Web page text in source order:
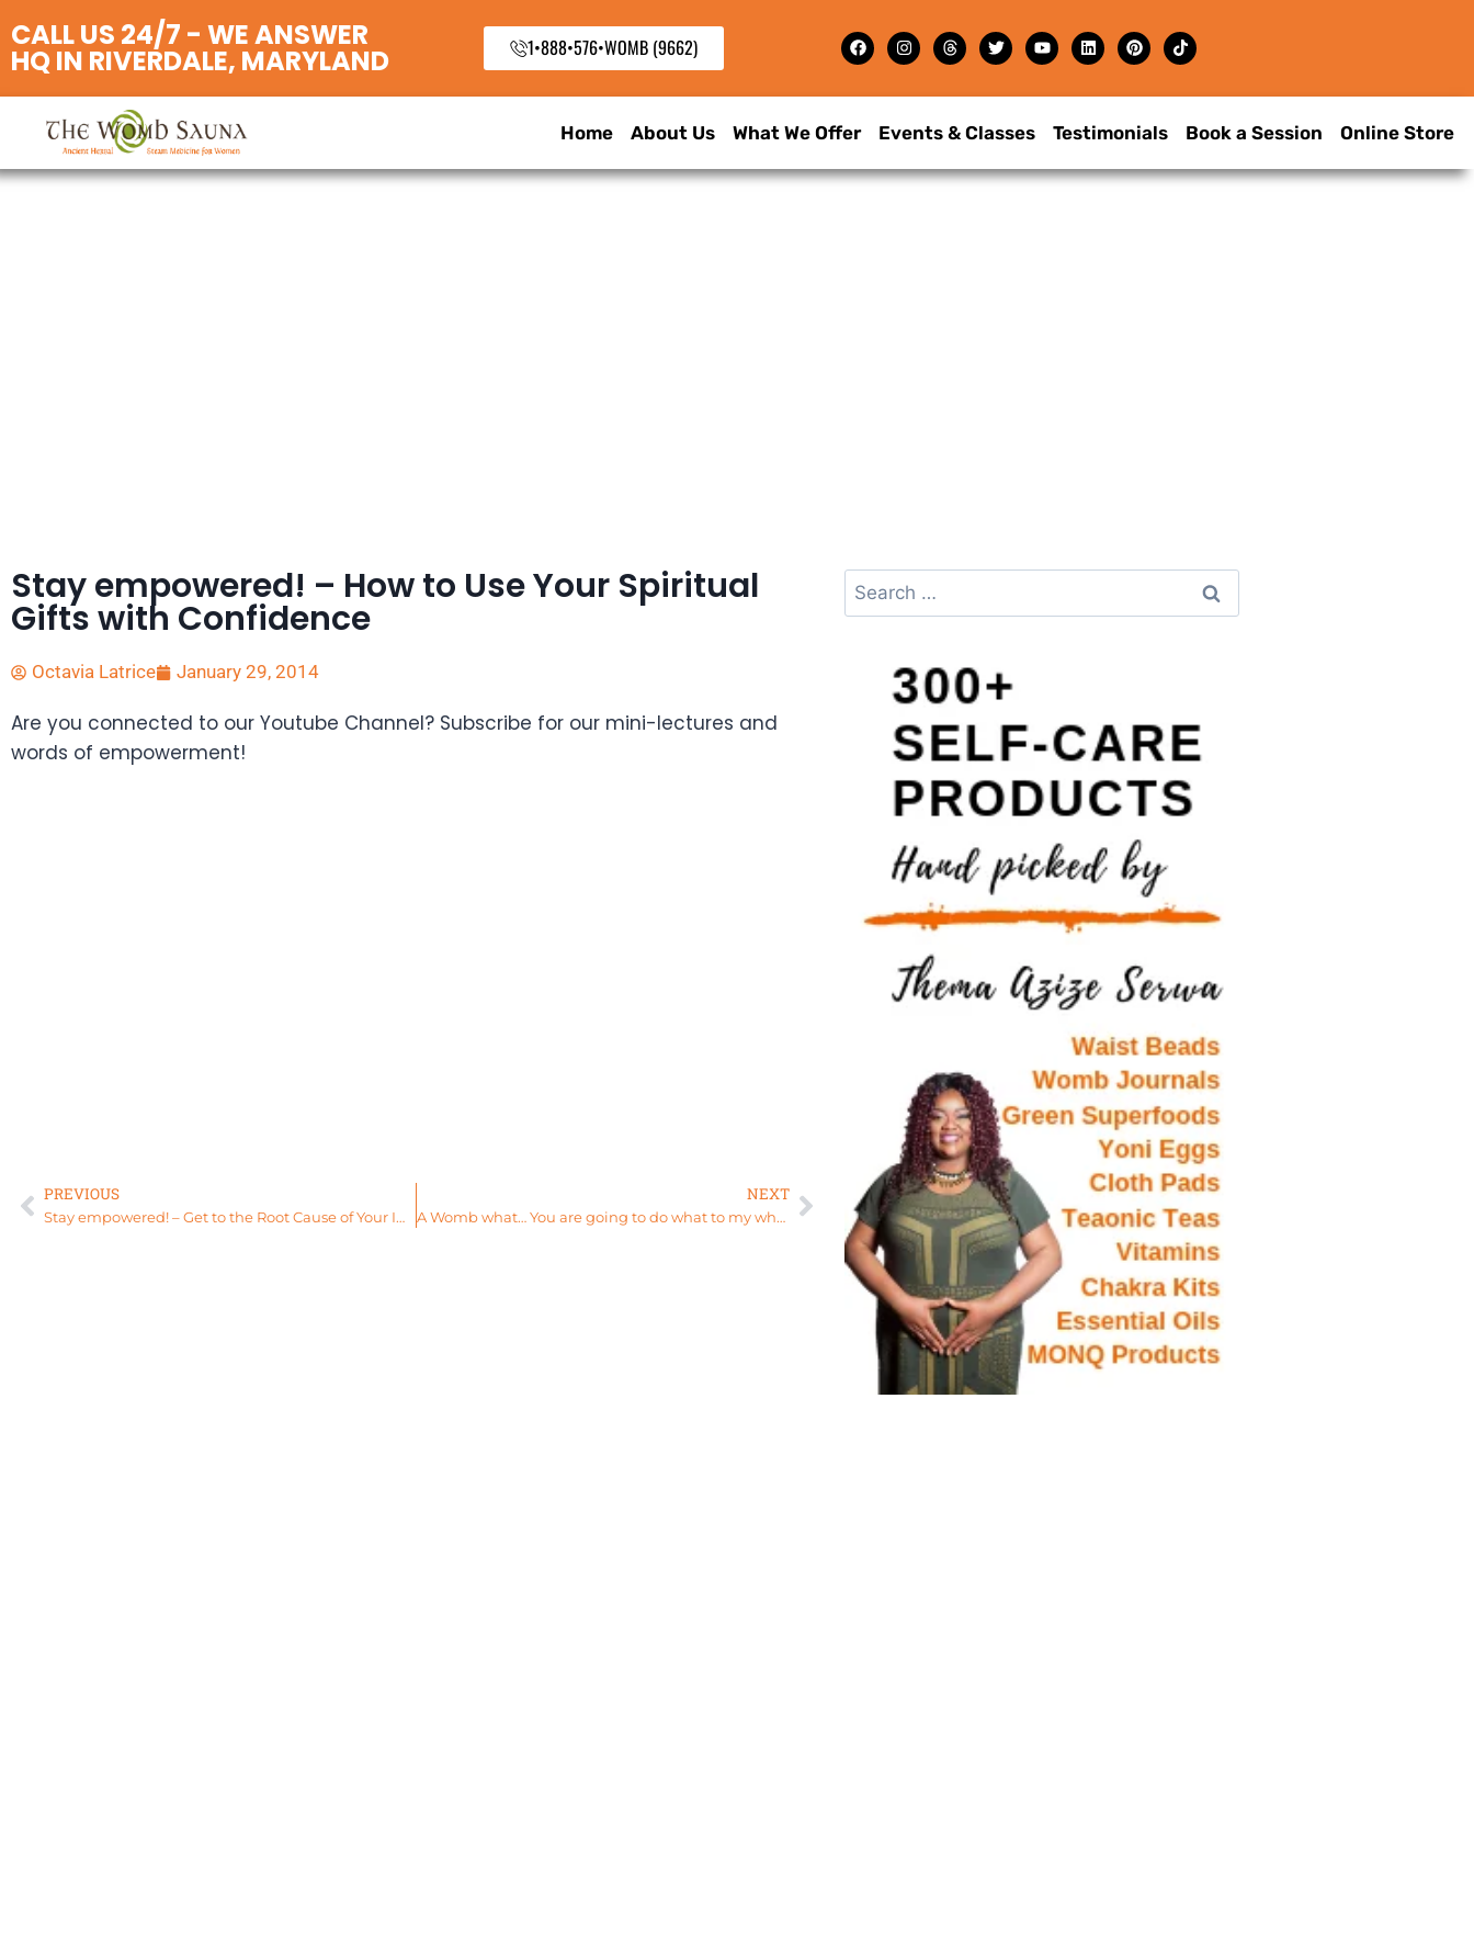
CALL US 24/7 - WE ANSWER
HQ IN RIVERDALE, MARYLAND 1•888•576•WOMB (9662)
Home About Us What We Offer Events & Classes Testimonials Book a Session Online Store
Stay empowered! – How to Use Your Spiritual
Gifts with Confidence
Octavia Latrice January 29, 2014
Are you connected to our Youtube Channel? Subscribe for our mini-lectures and
words of empowerment!
PREVIOUS
Stay empowered! – Get to the Root Cause of Your Imbalance
NEXT
A Womb what… You are going to do what to my what?!?!?